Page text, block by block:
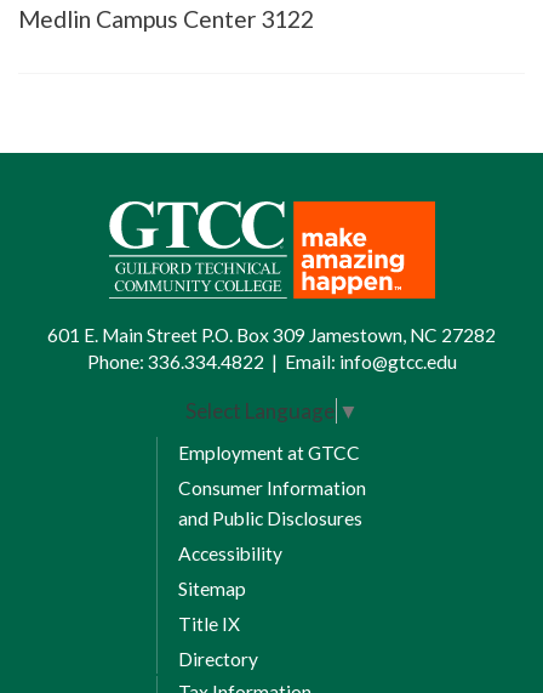
Medlin Campus Center 3122
601 E. Main Street P.O. Box 309 Jamestown, NC 27282
Phone: 336.334.4822 | Email: info@gtcc.edu
Select Language ▼
Employment at GTCC
Consumer Information
and Public Disclosures
Accessibility
Sitemap
Title IX
Directory